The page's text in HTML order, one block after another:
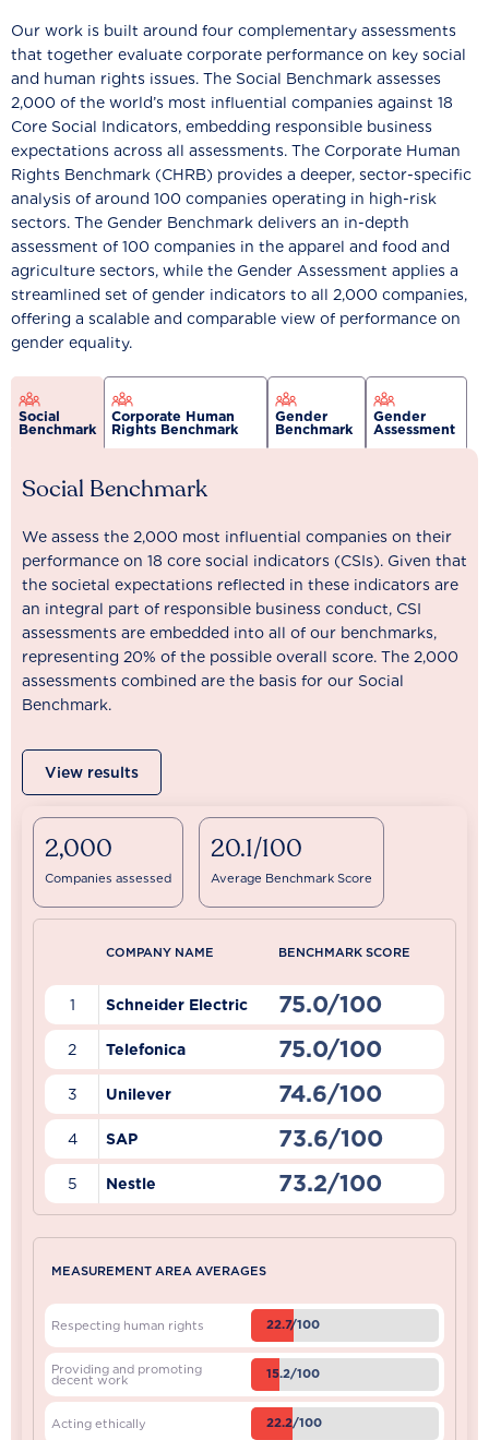
Our work is built around four complementary assessments
that together evaluate corporate performance on key social
and human rights issues. The Social Benchmark assesses
2,000 of the world’s most influential companies against 18
Core Social Indicators, embedding responsible business
expectations across all assessments. The Corporate Human
Rights Benchmark (CHRB) provides a deeper, sector-specific
analysis of around 100 companies operating in high-risk
sectors. The Gender Benchmark delivers an in-depth
assessment of 100 companies in the apparel and food and
agriculture sectors, while the Gender Assessment applies a
streamlined set of gender indicators to all 2,000 companies,
offering a scalable and comparable view of performance on
gender equality.
Social
Benchmark
Corporate Human
Rights Benchmark
Gender
Benchmark
Gender
Assessment
Social Benchmark
We assess the 2,000 most influential companies on their
performance on 18 core social indicators (CSIs). Given that
the societal expectations reflected in these indicators are
an integral part of responsible business conduct, CSI
assessments are embedded into all of our benchmarks,
representing 20% of the possible overall score. The 2,000
assessments combined are the basis for our Social
Benchmark.
View results
2,000
Companies assessed
20.1/100
Average Benchmark Score
COMPANY NAME BENCHMARK SCORE
1 Schneider Electric 75.0/100
2 Telefonica 75.0/100
3 Unilever 74.6/100
4 SAP 73.6/100
5 Nestle 73.2/100
MEASUREMENT AREA AVERAGES
Respecting human rights 22.7/100
Providing and promoting
decent work 15.2/100
Acting ethically 22.2/100